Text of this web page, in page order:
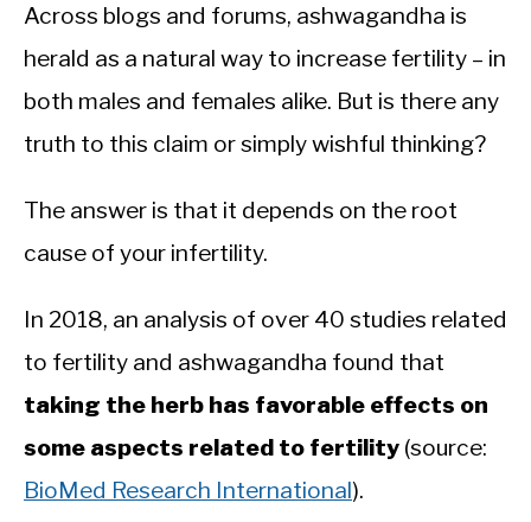
Across blogs and forums, ashwagandha is
herald as a natural way to increase fertility – in
both males and females alike. But is there any
truth to this claim or simply wishful thinking?
The answer is that it depends on the root
cause of your infertility.
In 2018, an analysis of over 40 studies related
to fertility and ashwagandha found that
taking the herb has favorable effects on
some aspects related to fertility (source:
BioMed Research International).